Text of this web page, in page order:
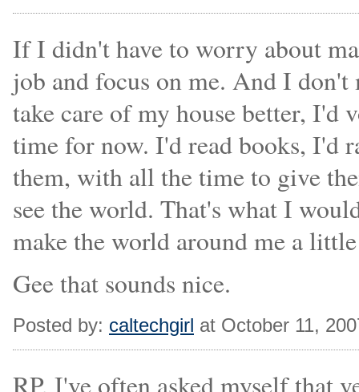
If I didn't have to worry about
job and focus on me. And I
take care of my house better,
time for now. I'd read books, I'd
them, with all the time to give
see the world. That's what I
make the world around me a
Gee that sounds nice.
Posted by: caltechgirl at October 11,
RP, I've often asked myself that